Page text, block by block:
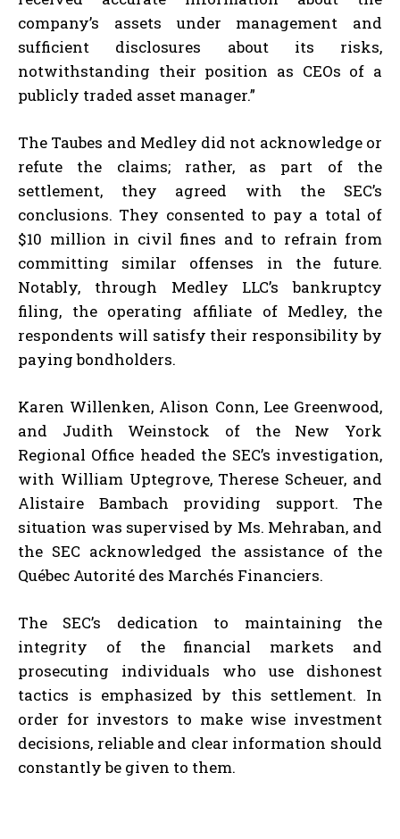
company’s assets under management and
sufficient disclosures about its risks,
notwithstanding their position as CEOs of a
publicly traded asset manager.”
The Taubes and Medley did not acknowledge or
refute the claims; rather, as part of the
settlement, they agreed with the SEC’s
conclusions. They consented to pay a total of
$10 million in civil fines and to refrain from
committing similar offenses in the future.
Notably, through Medley LLC’s bankruptcy
filing, the operating affiliate of Medley, the
respondents will satisfy their responsibility by
paying bondholders.
Karen Willenken, Alison Conn, Lee Greenwood,
and Judith Weinstock of the New York
Regional Office headed the SEC’s investigation,
with William Uptegrove, Therese Scheuer, and
Alistaire Bambach providing support. The
situation was supervised by Ms. Mehraban, and
the SEC acknowledged the assistance of the
Québec Autorité des Marchés Financiers.
The SEC’s dedication to maintaining the
integrity of the financial markets and
prosecuting individuals who use dishonest
tactics is emphasized by this settlement. In
order for investors to make wise investment
decisions, reliable and clear information should
constantly be given to them.